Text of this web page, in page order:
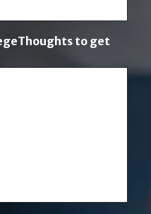
to get